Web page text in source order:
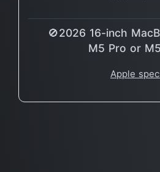
🚫2026 16-inch
M5 Pro or
Apple